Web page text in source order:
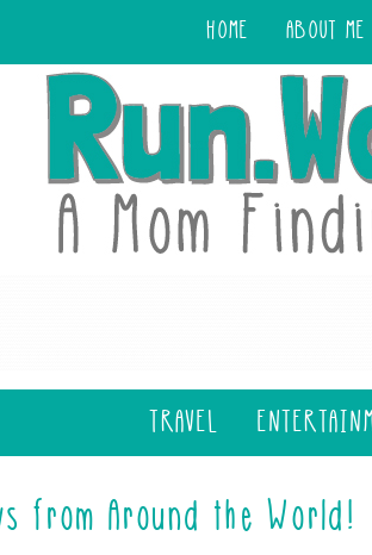
HOME ABOUT ME
TRAVEL
from Around the World!